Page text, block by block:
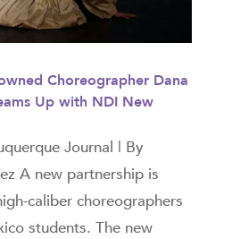
Choreographer Dana
Up with NDI New
Journal | By
A new partnership is
caliber choreographers
students. The new